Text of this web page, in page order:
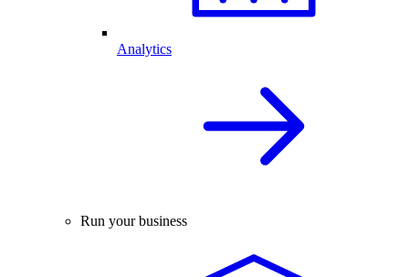
Analytics
Run your business